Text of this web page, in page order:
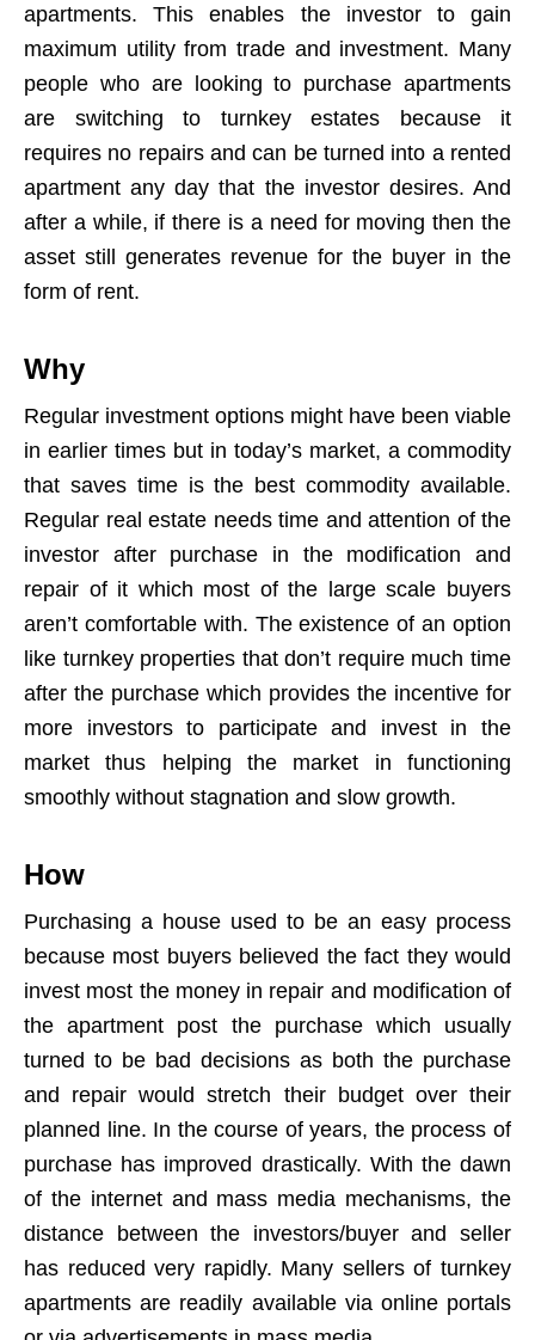
apartments. This enables the investor to gain
maximum utility from trade and investment. Many
people who are looking to purchase apartments
are switching to turnkey estates because it
requires no repairs and can be turned into a rented
apartment any day that the investor desires. And
after a while, if there is a need for moving then the
asset still generates revenue for the buyer in the
form of rent.
Why
Regular investment options might have been viable
in earlier times but in today’s market, a commodity
that saves time is the best commodity available.
Regular real estate needs time and attention of the
investor after purchase in the modification and
repair of it which most of the large scale buyers
aren’t comfortable with. The existence of an option
like turnkey properties that don’t require much time
after the purchase which provides the incentive for
more investors to participate and invest in the
market thus helping the market in functioning
smoothly without stagnation and slow growth.
How
Purchasing a house used to be an easy process
because most buyers believed the fact they would
invest most the money in repair and modification of
the apartment post the purchase which usually
turned to be bad decisions as both the purchase
and repair would stretch their budget over their
planned line. In the course of years, the process of
purchase has improved drastically. With the dawn
of the internet and mass media mechanisms, the
distance between the investors/buyer and seller
has reduced very rapidly. Many sellers of turnkey
apartments are readily available via online portals